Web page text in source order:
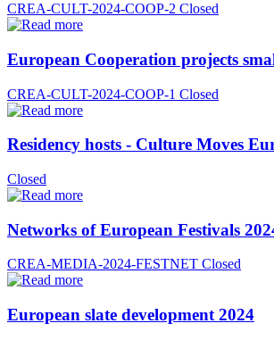
CREA-CULT-2024-COOP-2 Closed
European Cooperation projects
CREA-CULT-2024-COOP-1 Closed
Residency hosts - Culture Moves
Closed
Networks of European Festivals
CREA-MEDIA-2024-FESTNET Closed
European slate development 2024